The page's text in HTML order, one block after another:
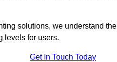
solutions, we understand
levels for users.
Get In Touch Today